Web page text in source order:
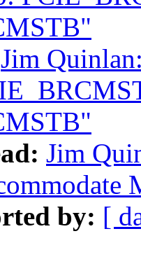
Jim
Jim
by: [